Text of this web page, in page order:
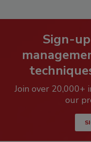
Sign-
Join over 20,000+
our